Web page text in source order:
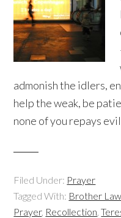
admonish the idlers,
help the weak, be
none of you repays
Filed Under: Prayer
Tagged With: Brother
Prayer, Recollection,